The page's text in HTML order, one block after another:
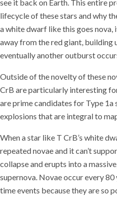
see it back on Earth. This entire
lifecycle of these stars and why
a white dwarf like this goes
away from the red giant, building
eventually another outburst
Outside of the novelty of these
CrB are particularly interesting
are prime candidates for Type 1a
explosions that are integral to
When a star like T CrB’s white
repeated novae and it can’t
collapse and erupts into a
supernova. Novae occur every
time events because they are so